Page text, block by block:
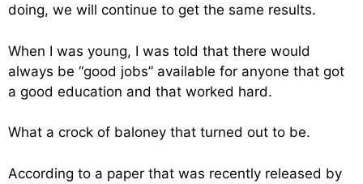
doing, we will continue to get the same results.
When I was young, I was told that there would
always be “good jobs” available for anyone that got
a good education and that worked hard.
What a crock of baloney that turned out to be.
According to a paper that was recently released by